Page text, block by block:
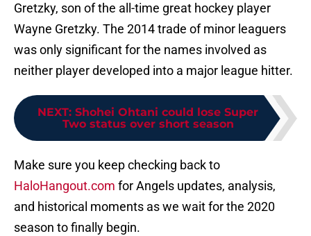
Gretzky, son of the all-time great hockey player
Wayne Gretzky. The 2014 trade of minor leaguers
was only significant for the names involved as
neither player developed into a major league hitter.
NEXT: Shohei Ohtani could lose Super
Two status over short season
Make sure you keep checking back to
HaloHangout.com for Angels updates, analysis,
and historical moments as we wait for the 2020
season to finally begin.